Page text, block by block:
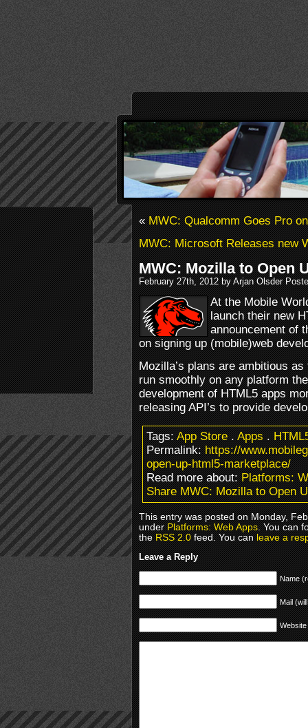
«MWC: Qualcomm Goes Pro
MWC: Microsoft Releases new
MWC: Mozilla to Open
February 27th, 2012 by Arjan Olsder
At the Mobile
launch their new
announcement of
on signing up (mobile)web
Mozilla’s plans are ambitious
run smoothly on any platform
development of HTML5 apps
releasing API’s to provide
Tags:App Store.Apps.
Permalink:https://
open-up-html5-marketplace/
Read more about:Platforms:
Share MWC: Mozilla to Open
This entry was posted on Monday,
underPlatforms: Web Apps. You can
theRSS 2.0feed. You canleave a
Leave a Reply
Name
Mail
Website